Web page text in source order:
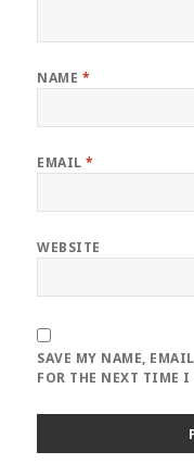
NAME *
EMAIL*
WEBSITE
SAVE MY NAME,
FOR THE NEXT TIME I